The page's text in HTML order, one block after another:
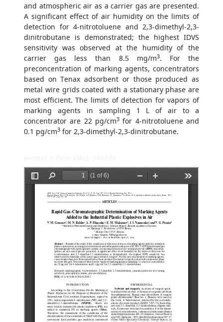
and atmospheric air as a carrier gas are presented.
A significant effect of air humidity on the limits of
detection for 4-nitrotoluene and 2,3-dimethyl-2,3-
dinitrobutane is demonstrated; the highest IDVS
sensitivity was observed at the humidity of the
carrier gas less than 8.5 mg/m3. For the
preconcentration of marking agents, concentrators
based on Tenax adsorbent or those produced as
metal wire grids coated with a stationary phase are
most efficient. The limits of detection for vapors of
marking agents in sampling 1 L of air to a
concentrator are 22 pg/cm3 for 4-nitrotoluene and
0.1 pg/cm3 for 2,3-dimethyl-2,3-dinitrobutane.